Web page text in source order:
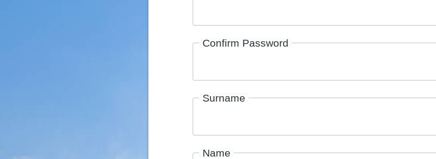
Confirm Password
Surname
Name